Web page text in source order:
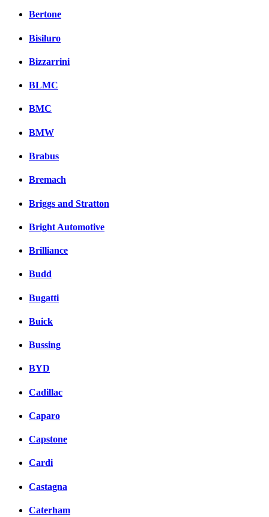
Bertone
Bisiluro
Bizzarrini
BLMC
BMC
BMW
Brabus
Bremach
Briggs and Stratton
Bright Automotive
Brilliance
Budd
Bugatti
Buick
Bussing
BYD
Cadillac
Caparo
Capstone
Cardi
Castagna
Caterham